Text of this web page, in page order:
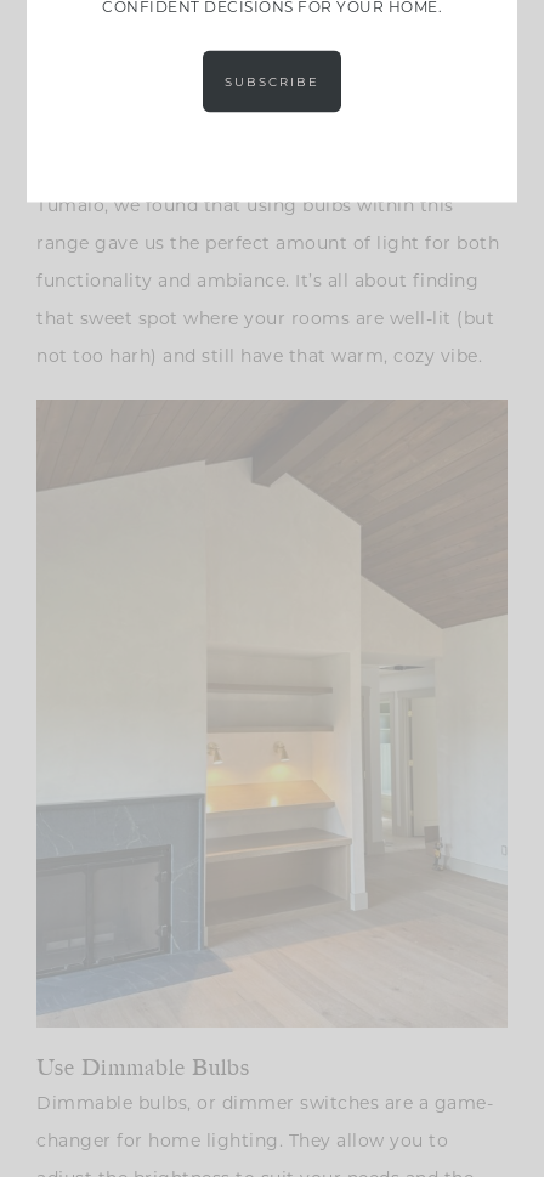
Consider the Lumen Count
Another important factor is the lumen count. Aim
for bulbs with a lower lumen count, somewhere
Tumalo, we found that using bulbs within this
range gave us the perfect amount of light for both
functionality and ambiance. It’s all about finding
that sweet spot where your rooms are well-lit (but
not too harh) and still have that warm, cozy vibe.
Use Dimmable Bulbs
Dimmable bulbs, or dimmer switches are a game-
changer for home lighting. They allow you to
CONFIDENT DECISIONS FOR YOUR HOME.
SUBSCRIBE